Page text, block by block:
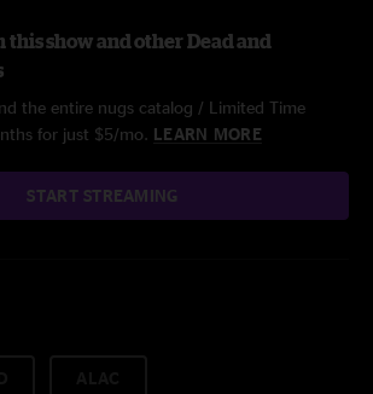
this show and other Dead and
the entire nugs catalog / Limited Time
for just $5/mo. LEARN MORE
START STREAMING